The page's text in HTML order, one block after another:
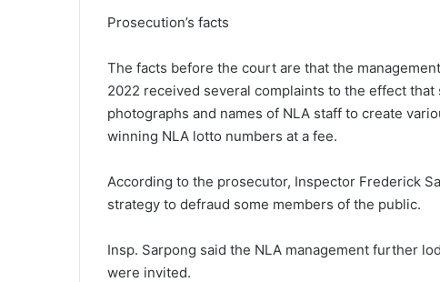
Prosecution’s facts
The facts before the court are that the
2022 received several complaints to the effect
photographs and names of NLA staff to create
winning NLA lotto numbers at a fee.
According to the prosecutor, Inspector Frederick
strategy to defraud some members of the public.
Insp. Sarpong said the NLA management further
were invited.